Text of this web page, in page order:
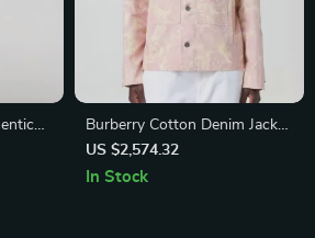
Burberry Cotton Denim Jacket
with Velvet Collar and Floral
Pattern
US $2,574.32
In Stock